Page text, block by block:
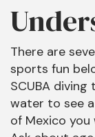
There are
sports fun
SCUBA
water to see
of Mexico